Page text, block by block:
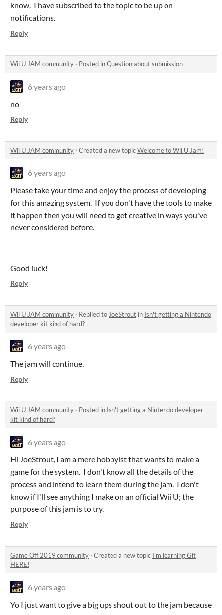
know. I have subscribed to the topic to be up on
notifications.
Reply
Wii U JAM community · Posted inQuestion about submission
6 years ago
no
Reply
Wii U JAM community · Created a new topicWelcome to Wii U Jam!
6 years ago
Please take your time and enjoy the process of developing
for this amazing system. If you don't have the tools to make
it happen then you will need to get creative in ways you've
never considered before.
Good luck!
Reply
Wii U JAM community · Replied toJoeStrout in Isn't getting a Nintendo
developer kit kind of hard?
6 years ago
The jam will continue.
Reply
Wii U JAM community · Posted in Isn't getting a Nintendo developer
kit kind of hard?
6 years ago
Hi JoeStrout, I am a mere hobbyist that wants to make a
game for the system. I don't know all the details of the
process and intend to learn them during the jam. I don't
know if I'll see anything I make on an official Wii U; the
purpose of this jam is to try.
Reply
Game Off 2019 community · Created a new topic I'm learning Git
HERE!
6 years ago
Yo I just want to give a big ups shout out to the jam because